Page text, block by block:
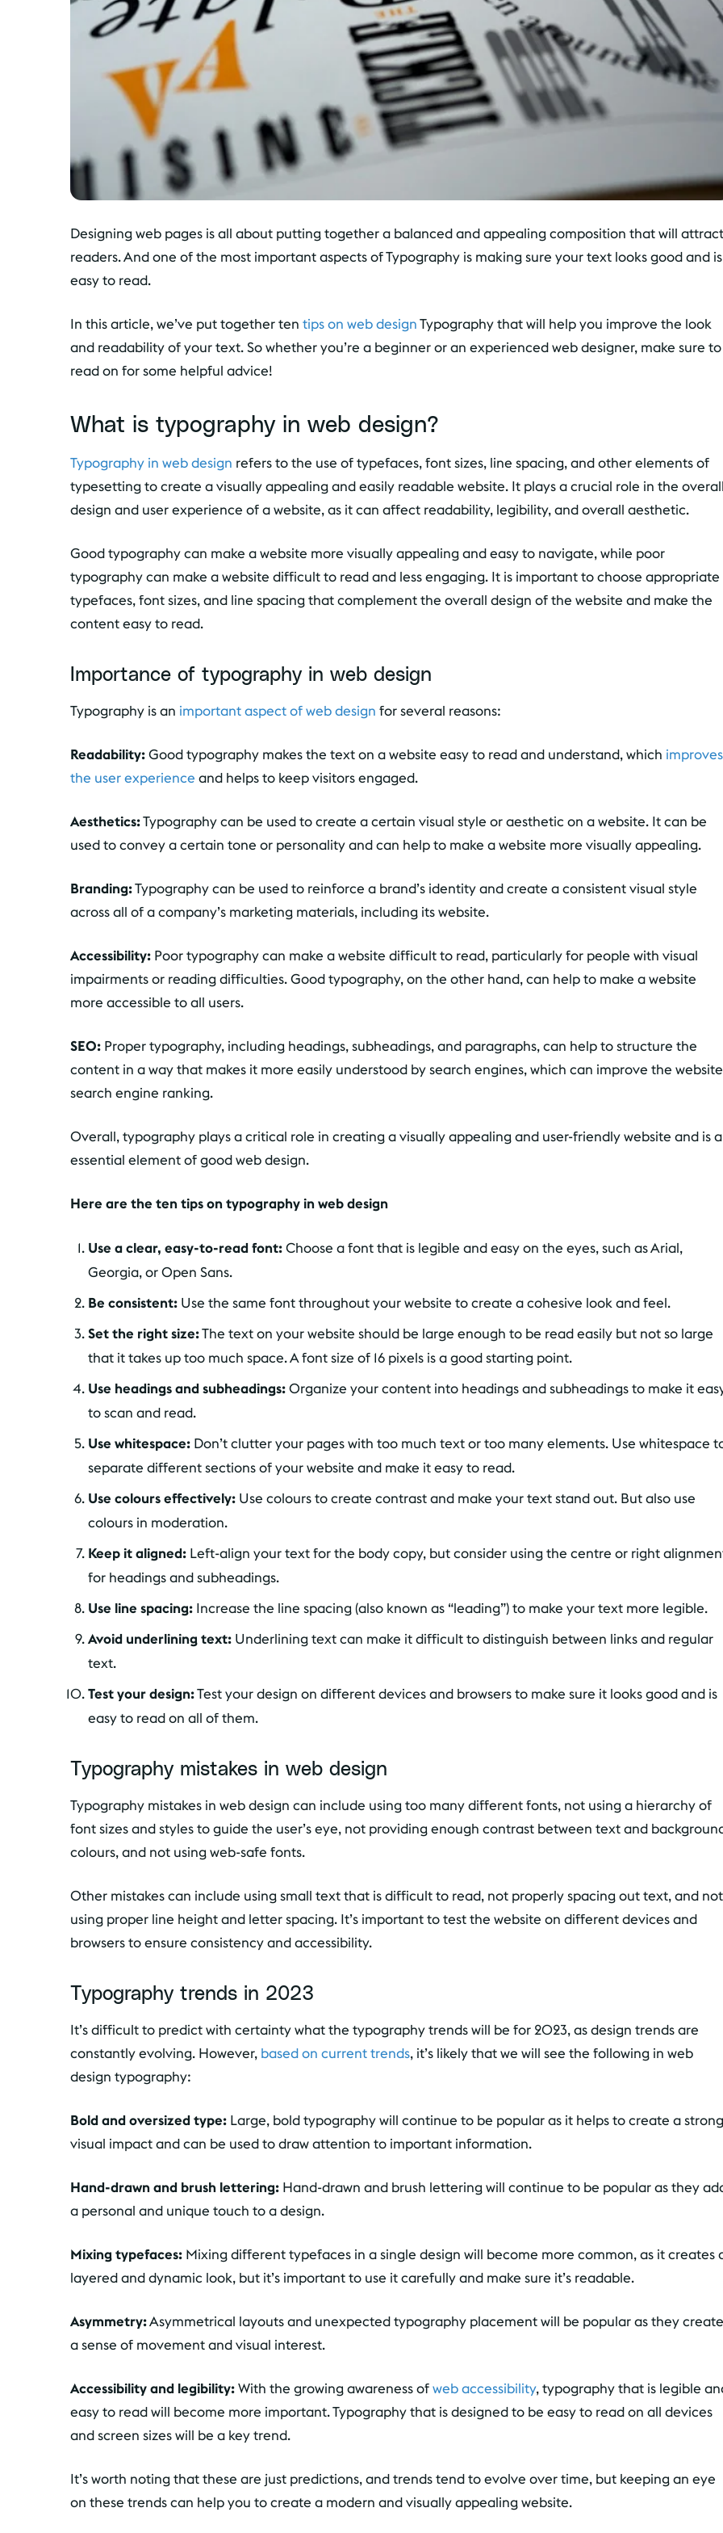
Designing web pages is all about putting together a balanced and appealing composition that will attract
readers. And one of the most important aspects of Typography is making sure your text looks good and is
easy to read.
In this article, we’ve put together ten tips on web designTypography that will help you improve the look
and readability of your text. So whether you’re a beginner or an experienced web designer, make sure to
read on for some helpful advice!
What is typography in web design?
Typography in web design refers to the use of typefaces, font sizes, line spacing, and other elements of
typesetting to create a visually appealing and easily readable website. It plays a crucial role in the
design and user experience of a website, as it can affect readability, legibility, and overall aesthetic.
Good typography can make a website more visually appealing and easy to navigate, while poor
typography can make a website difficult to read and less engaging. It is important to choose appropriate
typefaces, font sizes, and line spacing that complement the overall design of the website and make the
content easy to read.
Importance of typography in web design
Typography is an important aspect of web design for several reasons:
Readability:Good typography makes the text on a website easy to read and understand, which improves
the user experience and helps to keep visitors engaged.
Aesthetics:Typography can be used to create a certain visual style or aesthetic on a website. It can be
used to convey a certain tone or personality and can help to make a website more visually appealing.
Branding:Typography can be used to reinforce a brand’s identity and create a consistent visual style
across all of a company’s marketing materials, including its website.
Accessibility: Poor typography can make a website difficult to read, particularly for people with visual
impairments or reading difficulties. Good typography, on the other hand, can help to make a website
more accessible to all users.
SEO: Proper typography, including headings, subheadings, and paragraphs, can help to structure the
content in a way that makes it more easily understood by search engines, which can improve the
search engine ranking.
Overall, typography plays a critical role in creating a visually appealing and user-friendly website and is
essential element of good web design.
Here are the ten tips on typography in web design
Use a clear, easy-to-read font:Choose a font that is legible and easy on the eyes, such as Arial,
Georgia, or Open Sans.
Be consistent: Use the same font throughout your website to create a cohesive look and feel.
Set the right size:The text on your website should be large enough to be read easily but not so large
that it takes up too much space. A font size of 16 pixels is a good starting point.
Use headings and subheadings:Organize your content into headings and subheadings to make it
to scan and read.
Use whitespace: Don’t clutter your pages with too much text or too many elements. Use whitespace
separate different sections of your website and make it easy to read.
Use colours effectively: Use colours to create contrast and make your text stand out. But also use
colours in moderation.
Keep it aligned: Left-align your text for the body copy, but consider using the centre or right
for headings and subheadings.
Use line spacing: Increase the line spacing (also known as “leading”) to make your text more legible.
Avoid underlining text: Underlining text can make it difficult to distinguish between links and regular
text.
Test your design:Test your design on different devices and browsers to make sure it looks good and is
easy to read on all of them.
Typography mistakes in web design
Typography mistakes in web design can include using too many different fonts, not using a hierarchy of
font sizes and styles to guide the user’s eye, not providing enough contrast between text and
colours, and not using web-safe fonts.
Other mistakes can include using small text that is difficult to read, not properly spacing out text, and not
using proper line height and letter spacing. It’s important to test the website on different devices and
browsers to ensure consistency and accessibility.
Typography trends in 2023
It’s difficult to predict with certainty what the typography trends will be for 2023, as design trends are
constantly evolving. However, based on current trends, it’s likely that we will see the following in web
design typography:
Bold and oversized type: Large, bold typography will continue to be popular as it helps to create a strong
visual impact and can be used to draw attention to important information.
Hand-drawn and brush lettering: Hand-drawn and brush lettering will continue to be popular as they
a personal and unique touch to a design.
Mixing typefaces: Mixing different typefaces in a single design will become more common, as it creates
layered and dynamic look, but it’s important to use it carefully and make sure it’s readable.
Asymmetry:Asymmetrical layouts and unexpected typography placement will be popular as they create
a sense of movement and visual interest.
Accessibility and legibility:With the growing awareness ofweb accessibility, typography that is legible
easy to read will become more important. Typography that is designed to be easy to read on all devices
and screen sizes will be a key trend.
It’s worth noting that these are just predictions, and trends tend to evolve over time, but keeping an eye
on these trends can help you to create a modern and visually appealing website.